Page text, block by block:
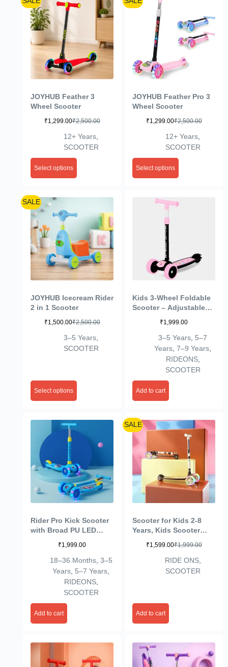
JOYHUB Feather 3
Wheel Scooter
₹2,500.00
₹1,299.00
12+ Years
SCOOTER
Select options
JOYHUB Feather Pro 3
Wheel Scooter
₹2,500.00
₹1,299.00
12+ Years
SCOOTER
Select options
SALE
JOYHUB Icecream Rider
2 in 1 Scooter
₹2,500.00
₹1,500.00
3–5 Years
SCOOTER
Select options
Kids 3-Wheel Foldable
Scooter – Adjustable
Deck, Smooth PU
Wheels Game,
Lightweight Kick
Scooter for Boys &
Girls of Ages 2-10 Years
₹1,999.00
3–5 Years 5–7
Years 7–9 Years
RIDEONS,
SCOOTER
Add to cart
Rider Pro Kick Scooter
with Broad PU LED
Skating Scooter for
Boys & Girls of Ages 2-
12 Years | Level
Adjustable Height, and
Easy Fold Design
₹1,999.00
18–36 Months, 3–5
Years 5–7 Years
RIDEONS,
SCOOTER
Add to cart
SALE
Scooter for Kids 2-8
Years, Kids Scooter
LED Wheel, 4
Adjustable Height, Up
to 50 Kg Weight
₹1,999.00
₹1,599.00
RIDE ONS,
SCOOTER
Add to cart